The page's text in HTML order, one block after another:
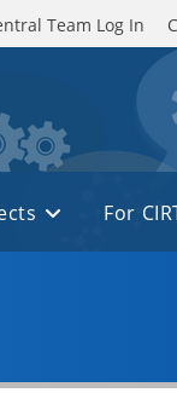
Team Log In
For